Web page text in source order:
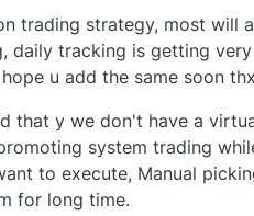
trading strategy, most will
daily tracking is getting
u add the same soon
that y we don't have a
system trading
to execute, Manual
for long time.